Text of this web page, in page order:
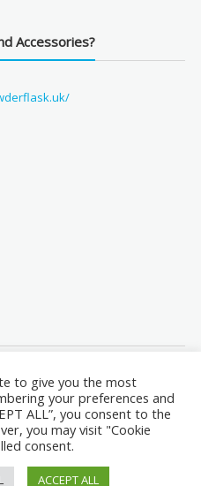
Accessories?
to give you the most
your preferences and
ALL”, you consent to the
you may visit "Cookie
consent.
ACCEPT ALL